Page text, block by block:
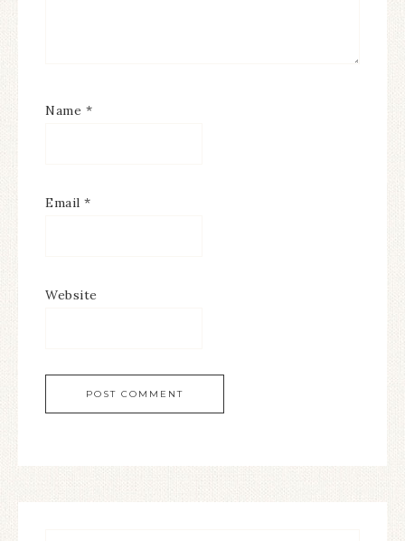
Name *
Email *
Website